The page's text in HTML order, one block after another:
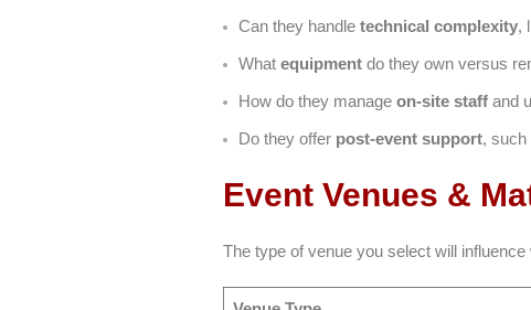
Can they handle technical complexity,
What equipment do they own versus
How do they manage on-site staff and
Do they offer post-event support, such
Event Venues &
The type of venue you select will